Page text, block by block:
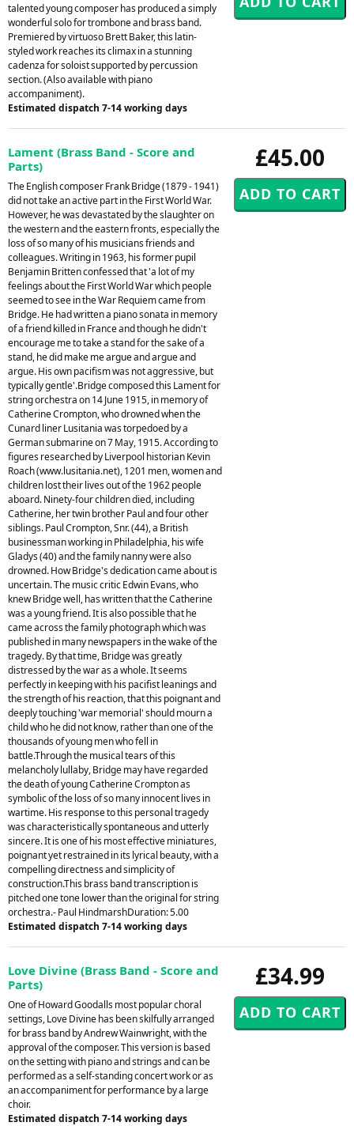
talented young composer has produced a simply
wonderful solo for trombone and brass band.
Premiered by virtuoso Brett Baker, this latin-
styled work reaches its climax in a stunning
cadenza for soloist supported by percussion
section. (Also available with piano
accompaniment).
Estimated dispatch 7-14 working days
£45.00
Lament (Brass Band - Score and
Parts)
The English composer Frank Bridge (1879 - 1941)
did not take an active part in the First World War.
However, he was devastated by the slaughter on
the western and the eastern fronts, especially the
loss of so many of his musicians friends and
colleagues. Writing in 1963, his former pupil
Benjamin Britten confessed that 'a lot of my
feelings about the First World War which people
seemed to see in the War Requiem came from
Bridge. He had written a piano sonata in memory
of a friend killed in France and though he didn't
encourage me to take a stand for the sake of a
stand, he did make me argue and argue and
argue. His own pacifism was not aggressive, but
typically gentle'.Bridge composed this Lament for
string orchestra on 14 June 1915, in memory of
Catherine Crompton, who drowned when the
Cunard liner Lusitania was torpedoed by a
German submarine on 7 May, 1915. According to
figures researched by Liverpool historian Kevin
Roach (www.lusitania.net), 1201 men, women and
children lost their lives out of the 1962 people
aboard. Ninety-four children died, including
Catherine, her twin brother Paul and four other
siblings. Paul Crompton, Snr. (44), a British
businessman working in Philadelphia, his wife
Gladys (40) and the family nanny were also
drowned. How Bridge's dedication came about is
uncertain. The music critic Edwin Evans, who
knew Bridge well, has written that the Catherine
was a young friend. It is also possible that he
came across the family photograph which was
published in many newspapers in the wake of the
tragedy. By that time, Bridge was greatly
distressed by the war as a whole. It seems
perfectly in keeping with his pacifist leanings and
the strength of his reaction, that this poignant and
deeply touching 'war memorial' should mourn a
child who he did not know, rather than one of the
thousands of young men who fell in
battle.Through the musical tears of this
melancholy lullaby, Bridge may have regarded
the death of young Catherine Crompton as
symbolic of the loss of so many innocent lives in
wartime. His response to this personal tragedy
was characteristically spontaneous and utterly
sincere. It is one of his most effective miniatures,
poignant yet restrained in its lyrical beauty, with a
compelling directness and simplicity of
construction.This brass band transcription is
pitched one tone lower than the original for string
orchestra.- Paul HindmarshDuration: 5.00
Estimated dispatch 7-14 working days
£34.99
Love Divine (Brass Band - Score and
Parts)
One of Howard Goodalls most popular choral
settings, Love Divine has been skilfully arranged
for brass band by Andrew Wainwright, with the
approval of the composer. This version is based
on the setting with piano and strings and can be
performed as a self-standing concert work or as
an accompaniment for performance by a large
choir.
Estimated dispatch 7-14 working days